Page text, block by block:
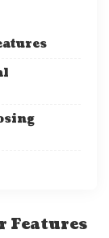
Features